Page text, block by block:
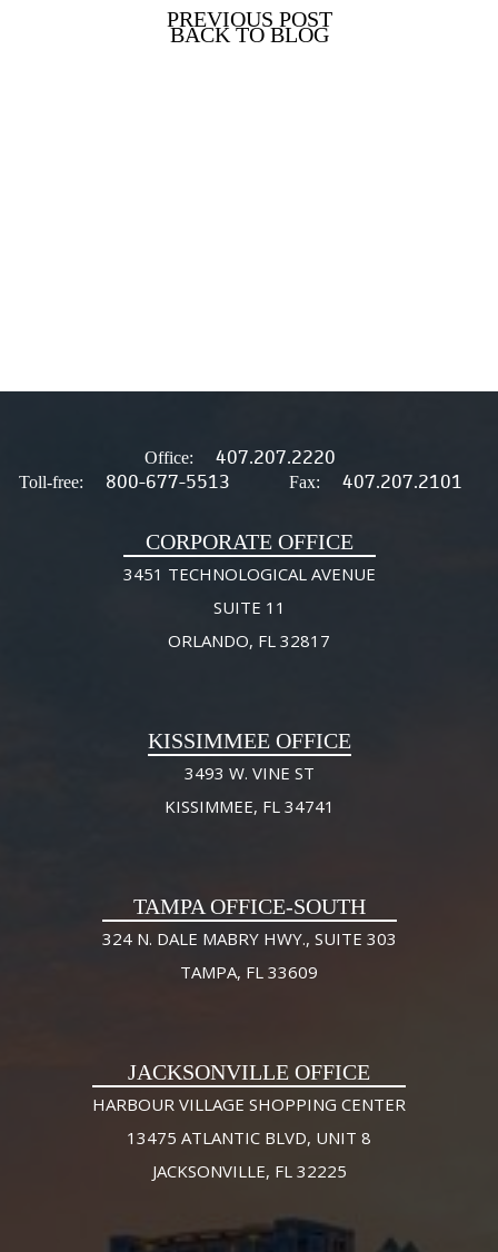
PREVIOUS POST
BACK TO BLOG
Office: 407.207.2220
Toll-free: 800-677-5513 Fax: 407.207.2101
CORPORATE OFFICE
3451 TECHNOLOGICAL AVENUE
SUITE 11
ORLANDO, FL 32817
KISSIMMEE OFFICE
3493 W. VINE ST
KISSIMMEE, FL 34741
TAMPA OFFICE-SOUTH
324 N. DALE MABRY HWY., SUITE 303
TAMPA, FL 33609
JACKSONVILLE OFFICE
HARBOUR VILLAGE SHOPPING CENTER
13475 ATLANTIC BLVD, UNIT 8
JACKSONVILLE, FL 32225